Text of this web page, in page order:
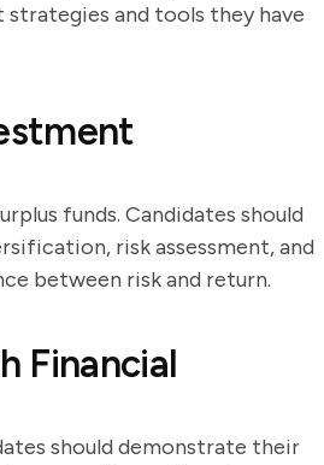
strategies and tools they have
funds. Candidates should
risk assessment, and
between risk and return.
Financial
should demonstrate their